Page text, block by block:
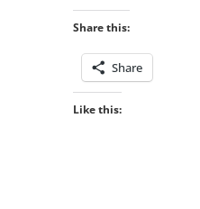
Share this:
Share
Like this: